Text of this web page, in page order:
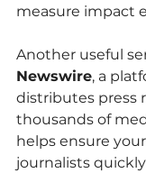
measure impact
Another useful
Newswire, a
distributes press
thousands of
helps ensure
journalists